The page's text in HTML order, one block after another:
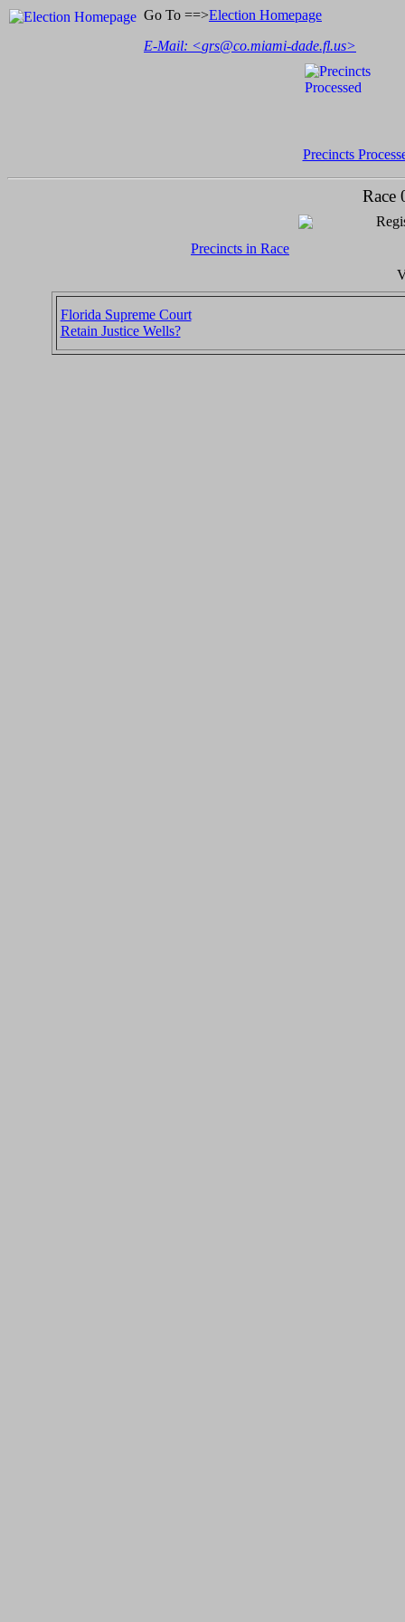
Go To ==>Election Homepage
E-Mail: <grs@co.miami-dade.fl.us>
Precincts
Race
Precincts in Race
Florida Supreme Court
Retain Justice Wells?